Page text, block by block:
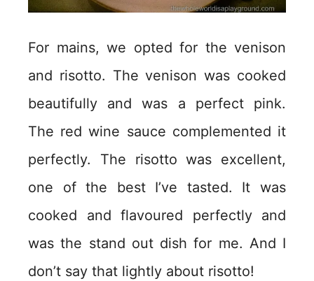
For mains, we opted for the venison
and risotto. The venison was cooked
beautifully and was a perfect pink.
The red wine sauce complemented it
perfectly. The risotto was excellent,
one of the best I’ve tasted. It was
cooked and flavoured perfectly and
was the stand out dish for me. And I
don’t say that lightly about risotto!